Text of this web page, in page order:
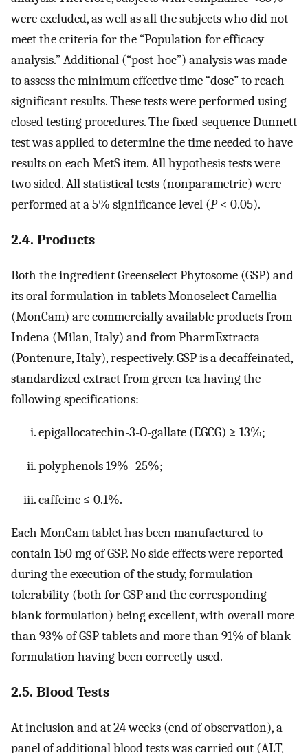
were excluded, as well as all the subjects who did not
meet the criteria for the “Population for efficacy
analysis.” Additional (“post-hoc”) analysis was made
to assess the minimum effective time “dose” to reach
significant results. These tests were performed using
closed testing procedures. The fixed-sequence Dunnett
test was applied to determine the time needed to have
results on each MetS item. All hypothesis tests were
two sided. All statistical tests (nonparametric) were
performed at a 5% significance level (P< 0.05).
2.4. Products
Both the ingredient Greenselect Phytosome (GSP) and
its oral formulation in tablets Monoselect Camellia
(MonCam) are commercially available products from
Indena (Milan, Italy) and from PharmExtracta
(Pontenure, Italy), respectively. GSP is a decaffeinated,
standardized extract from green tea having the
following specifications:
epigallocatechin-3-O-gallate (EGCG) ≥ 13%;
polyphenols 19%–25%;
caffeine ≤ 0.1%.
Each MonCam tablet has been manufactured to
contain 150 mg of GSP. No side effects were reported
during the execution of the study, formulation
tolerability (both for GSP and the corresponding
blank formulation) being excellent, with overall more
than 93% of GSP tablets and more than 91% of blank
formulation having been correctly used.
2.5. Blood Tests
At inclusion and at 24 weeks (end of observation), a
panel of additional blood tests was carried out (ALT,